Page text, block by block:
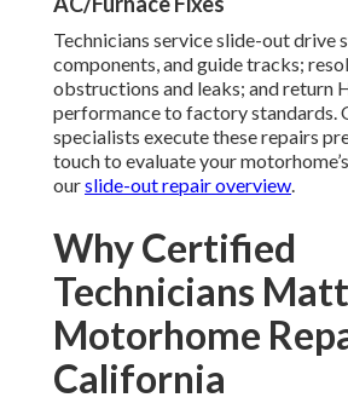
Technicians service slide-out drive
components, and guide tracks;
obstructions and leaks; and return
performance to factory standards.
specialists execute these repairs
touch to evaluate your
ourslide-out repair overview.
Why Certified
Technicians
Motorhome
California